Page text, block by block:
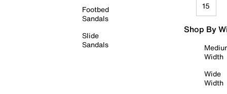
Footbed
Sandals
Slide
Sandals
15
Shop By
Width
Wide
Width